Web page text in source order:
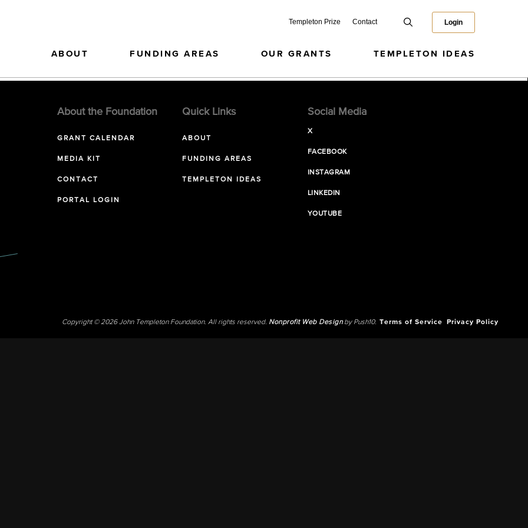
Templeton Prize Contact Login
ABOUT FUNDING AREAS OUR GRANTS TEMPLETON IDEAS
About the Foundation
GRANT CALENDAR
MEDIA KIT
CONTACT
PORTAL LOGIN
Quick Links
ABOUT
FUNDING AREAS
TEMPLETON IDEAS
Social Media
X
FACEBOOK
INSTAGRAM
LINKEDIN
YOUTUBE
Copyright © 2026 John Templeton Foundation. All rights reserved. Nonprofit Web Designby Push10. Terms of Service Privacy Policy